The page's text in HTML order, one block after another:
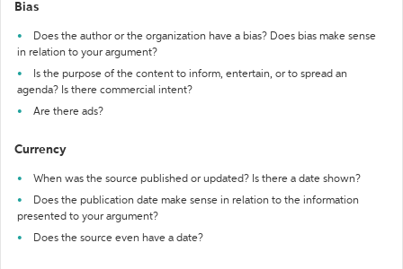
Bias
Does the author or the organization have a bias? Does bias make sense
in relation to your argument?
Is the purpose of the content to inform, entertain, or to spread an
agenda? Is there commercial intent?
Are there ads?
Currency
When was the source published or updated? Is there a date shown?
Does the publication date make sense in relation to the information
presented to your argument?
Does the source even have a date?